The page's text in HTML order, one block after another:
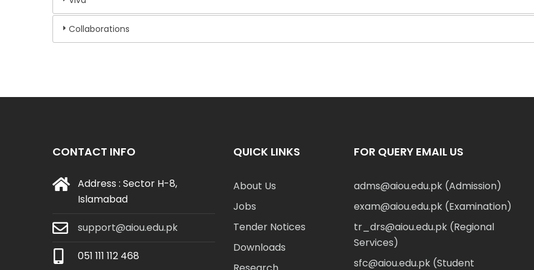
Collaborations
CONTACT INFO
Address : Sector H-8,
Islamabad
support@aiou.edu.pk
051 111 112 468
QUICK LINKS
About Us
Jobs
Tender Notices
Downloads
FOR QUERY EMAIL US
adms@aiou.edu.pk (Admission)
exam@aiou.edu.pk (Examination)
tr_drs@aiou.edu.pk (Regional
Services)
sfc@aiou.edu.pk (Student